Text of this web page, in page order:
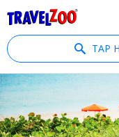
TAP